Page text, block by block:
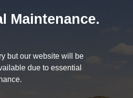
Maintenance.
but our website will be
due to essential